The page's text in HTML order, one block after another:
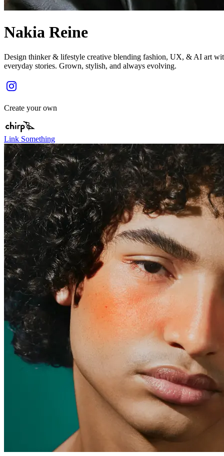
Nakia Reine
Design thinker & lifestyle creative blending fashion, UX, & AI art
everyday stories. Grown, stylish, and always evolving.
Create your own
Link Something